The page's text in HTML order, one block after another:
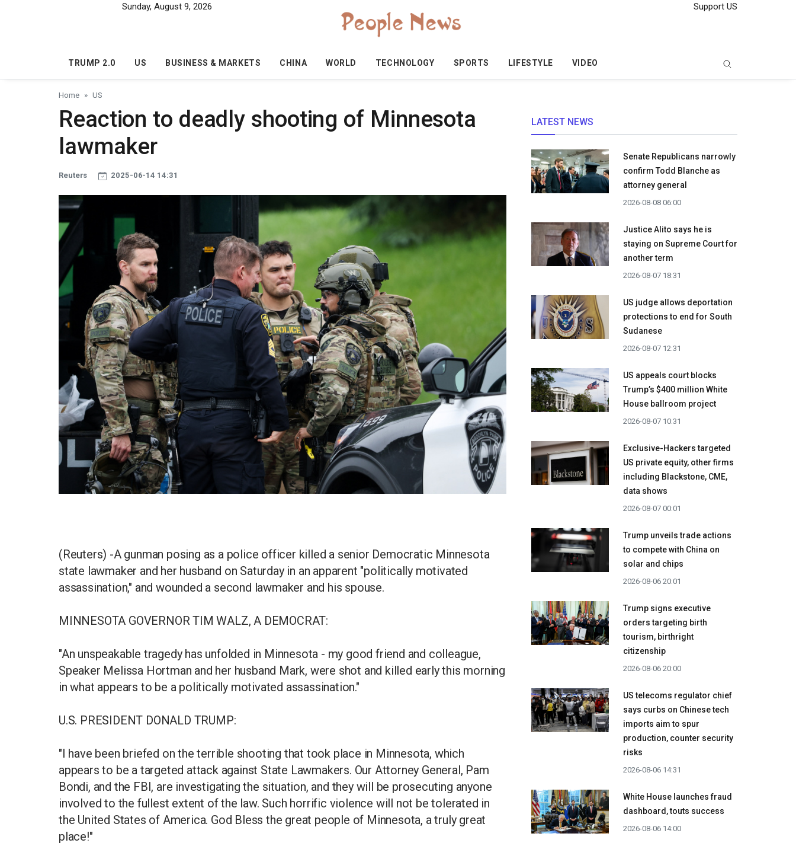
Sunday, August 9, 2026 Support US
TRUMP 2.0 US BUSINESS & MARKETS CHINA WORLD TECHNOLOGY SPORTS LIFESTYLE VIDEO
Home US
Reaction to deadly shooting of Minnesota
lawmaker
Reuters 2025-06-14 14:31
(Reuters) -A gunman posing as a police officer killed a senior Democratic Minnesota
state lawmaker and her husband on Saturday in an apparent "politically motivated
assassination," and wounded a second lawmaker and his spouse.
MINNESOTA GOVERNOR TIM WALZ, A DEMOCRAT:
"An unspeakable tragedy has unfolded in Minnesota - my good friend and colleague,
Speaker Melissa Hortman and her husband Mark, were shot and killed early this morning
in what appears to be a politically motivated assassination."
U.S. PRESIDENT DONALD TRUMP:
"I have been briefed on the terrible shooting that took place in Minnesota, which
appears to be a targeted attack against State Lawmakers. Our Attorney General, Pam
Bondi, and the FBI, are investigating the situation, and they will be prosecuting anyone
involved to the fullest extent of the law. Such horrific violence will not be tolerated in
the United States of America. God Bless the great people of Minnesota, a truly great
place!"
LATEST NEWS
Senate Republicans narrowly
confirm Todd Blanche as
attorney general
2026-08-08 06:00
Justice Alito says he is
staying on Supreme Court for
another term
2026-08-07 18:31
US judge allows deportation
protections to end for South
Sudanese
2026-08-07 12:31
US appeals court blocks
Trump’s $400 million White
House ballroom project
2026-08-07 10:31
Exclusive-Hackers targeted
US private equity, other firms
including Blackstone, CME,
data shows
2026-08-07 00:01
Trump unveils trade actions
to compete with China on
solar and chips
2026-08-06 20:01
Trump signs executive
orders targeting birth
tourism, birthright
citizenship
2026-08-06 20:00
US telecoms regulator chief
says curbs on Chinese tech
imports aim to spur
production, counter security
risks
2026-08-06 14:31
White House launches fraud
dashboard, touts success
2026-08-06 14:00